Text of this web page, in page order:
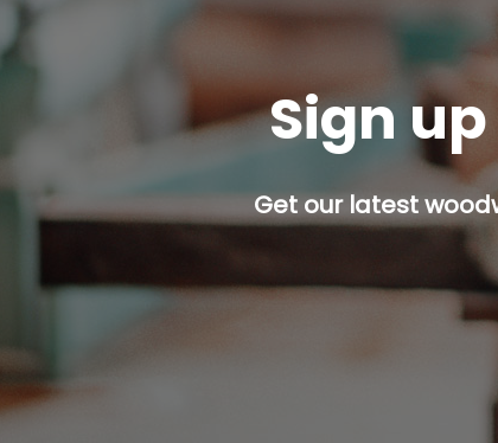
Sign
Get our latest